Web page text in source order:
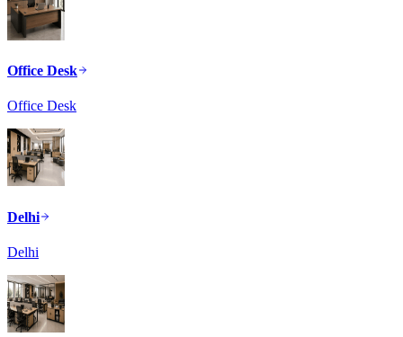
Office Desk
Office Desk
Delhi
Delhi